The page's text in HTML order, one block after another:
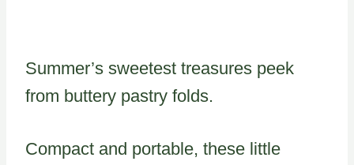
Summer’s sweetest treasures peek
from buttery pastry folds.
Compact and portable, these little